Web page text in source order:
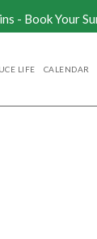
- Book Your
LIFE CALENDAR